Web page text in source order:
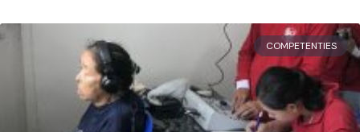
COMPETENTIES